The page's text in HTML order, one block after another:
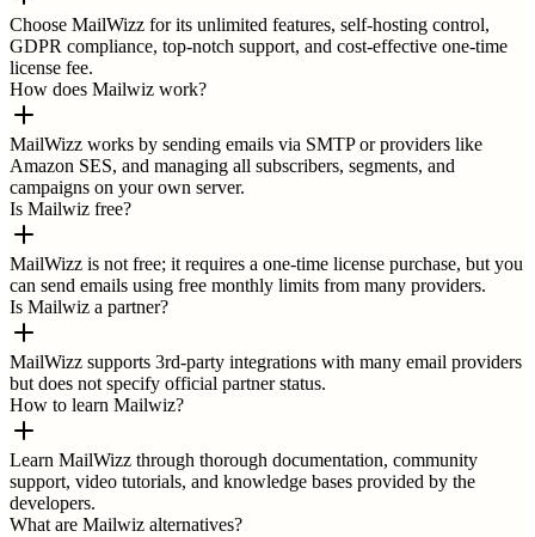
Choose MailWizz for its unlimited features, self-hosting control,
GDPR compliance, top-notch support, and cost-effective one-time
license fee.
How does Mailwiz work?
MailWizz works by sending emails via SMTP or providers like
Amazon SES, and managing all subscribers, segments, and
campaigns on your own server.
Is Mailwiz free?
MailWizz is not free; it requires a one-time license purchase, but you
can send emails using free monthly limits from many providers.
Is Mailwiz a partner?
MailWizz supports 3rd-party integrations with many email providers
but does not specify official partner status.
How to learn Mailwiz?
Learn MailWizz through thorough documentation, community
support, video tutorials, and knowledge bases provided by the
developers.
What are Mailwiz alternatives?